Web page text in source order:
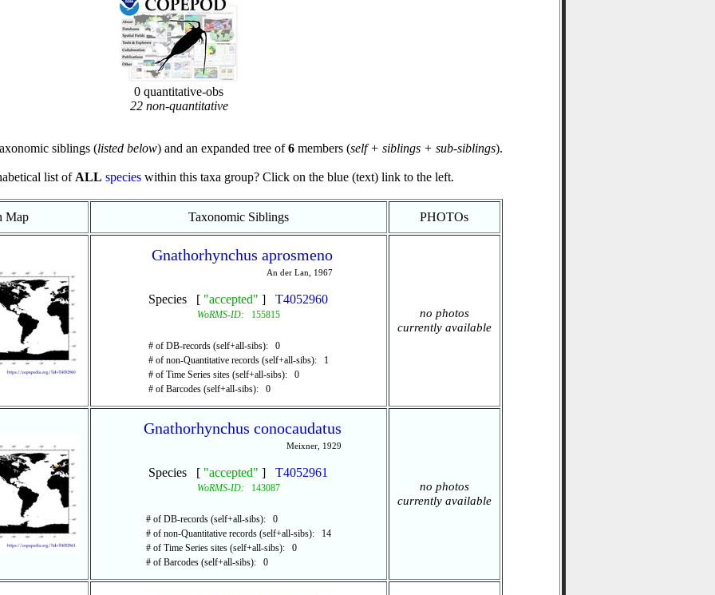
0 quantitative-obs
22 non-quantitative
siblings (listed below) and an expanded tree of6members (self + siblings + sub-siblings).
list of ALL specieswithin this taxa group? Click on the blue (text) link to the left.
Map Taxonomic Siblings PHOTOs
Gnathorhynchus aprosmeno
An der Lan, 1967
Species [ "accepted" ] T4052960
WoRMS-ID: 155815
# of DB-records (self+all-sibs): 0
# of non-Quantitative records (self+all-sibs): 1
# of Time Series sites (self+all-sibs): 0
# of Barcodes (self+all-sibs): 0
no photos
currently available
Gnathorhynchus conocaudatus
Meixner, 1929
Species [ "accepted" ] T4052961
WoRMS-ID: 143087
# of DB-records (self+all-sibs): 0
# of non-Quantitative records (self+all-sibs): 14
# of Time Series sites (self+all-sibs): 0
# of Barcodes (self+all-sibs): 0
no photos
currently available